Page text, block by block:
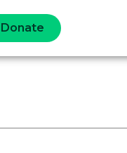
Donate